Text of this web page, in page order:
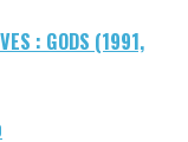
: GODS (1991,